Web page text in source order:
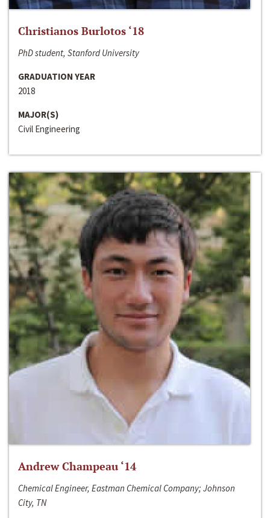
Christianos Burlotos ‘18
PhD student, Stanford University
GRADUATION YEAR
2018
MAJOR(S)
Civil Engineering
Andrew Champeau ‘14
Chemical Engineer, Eastman Chemical Company; Johnson
City, TN